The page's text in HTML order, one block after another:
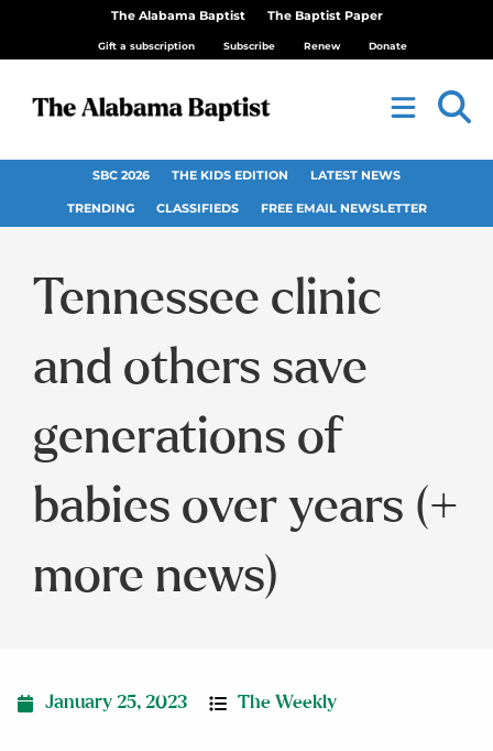
The Alabama Baptist The Baptist Paper
Gift a subscription Subscribe Renew Donate
SBC 2026 THE KIDS EDITION LATEST NEWS
TRENDING CLASSIFIEDS FREE EMAIL NEWSLETTER
Tennessee clinic
and others save
generations of
babies over years (+
more news)
January 25, 2023 The Weekly